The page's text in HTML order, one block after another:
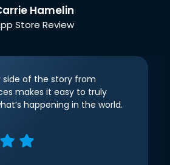
Hamelin
Store Review
side of the story from
makes it easy to truly
happening in the world.